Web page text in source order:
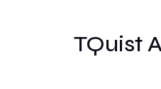
TQuist